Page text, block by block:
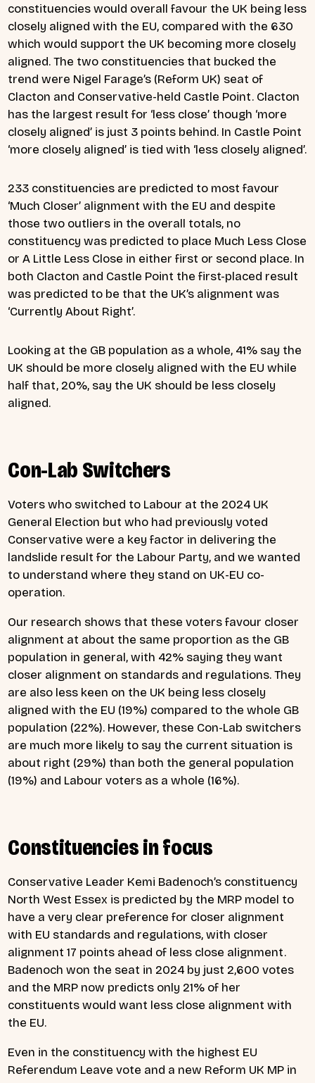
constituencies would overall favour the UK being less
closely aligned with the EU, compared with the 630
which would support the UK becoming more closely
aligned. The two constituencies that bucked the
trend were Nigel Farage’s (Reform UK) seat of
Clacton and Conservative-held Castle Point. Clacton
has the largest result for ‘less close’ though ‘more
closely aligned’ is just 3 points behind. In Castle Point
‘more closely aligned’ is tied with ‘less closely aligned’.
233 constituencies are predicted to most favour
‘Much Closer’ alignment with the EU and despite
those two outliers in the overall totals, no
constituency was predicted to place Much Less Close
or A Little Less Close in either first or second place. In
both Clacton and Castle Point the first-placed result
was predicted to be that the UK’s alignment was
‘Currently About Right’.
Looking at the GB population as a whole, 41% say the
UK should be more closely aligned with the EU while
half that, 20%, say the UK should be less closely
aligned.
Con-Lab Switchers
Voters who switched to Labour at the 2024 UK
General Election but who had previously voted
Conservative were a key factor in delivering the
landslide result for the Labour Party, and we wanted
to understand where they stand on UK-EU co-
operation.
Our research shows that these voters favour closer
alignment at about the same proportion as the GB
population in general, with 42% saying they want
closer alignment on standards and regulations. They
are also less keen on the UK being less closely
aligned with the EU (19%) compared to the whole GB
population (22%). However, these Con-Lab switchers
are much more likely to say the current situation is
about right (29%) than both the general population
(19%) and Labour voters as a whole (16%).
Constituencies in focus
Conservative Leader Kemi Badenoch’s constituency
North West Essex is predicted by the MRP model to
have a very clear preference for closer alignment
with EU standards and regulations, with closer
alignment 17 points ahead of less close alignment.
Badenoch won the seat in 2024 by just 2,600 votes
and the MRP now predicts only 21% of her
constituents would want less close alignment with
the EU.
Even in the constituency with the highest EU
Referendum Leave vote and a new Reform UK MP in